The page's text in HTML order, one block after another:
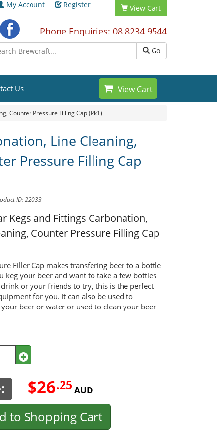
My Account Register View Cart
Phone Enquiries: 08 8234 9544
Go
View Cart
Us
Counter Pressure Filling Cap (Pk1)
Line Cleaning,
Pressure Filling Cap
ID: 22033
Kegs and Fittings Carbonation,
Counter Pressure Filling Cap
Filler Cap makes transfering beer to a bottle
keg your beer and want to take a few bottles
or your friends to try, this is the perfect
for you. It can also be used to
beer or water or used to clean your beer
$26.25 AUD
to Shopping Cart